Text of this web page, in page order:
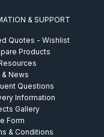
& SUPPORT
Quotes - Wishlist
Products
News
Questions
Information
Gallery
Form
& Conditions